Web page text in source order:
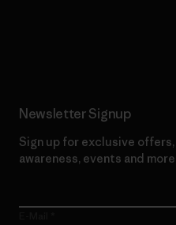
Newsletter Signup
Sign up for exclusive
awareness, events and more.